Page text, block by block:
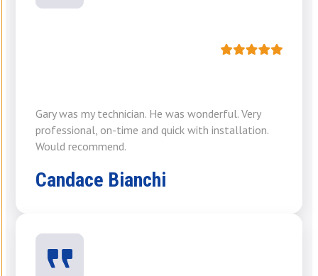
Gary was my technician. He was wonderful. Very
professional, on-time and quick with installation.
Would recommend.
Candace Bianchi